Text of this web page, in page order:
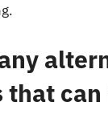
that